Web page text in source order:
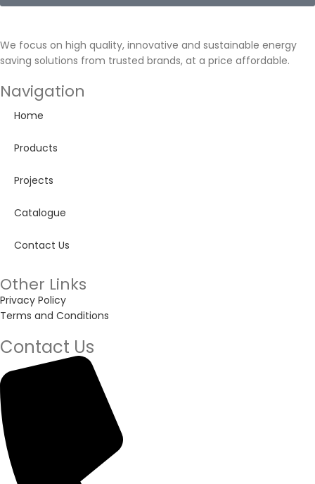
We focus on high quality, innovative and sustainable energy
saving solutions from trusted brands, at a price affordable.
Navigation
Home
Products
Projects
Catalogue
Contact Us
Other Links
Privacy Policy
Terms and Conditions
Contact Us